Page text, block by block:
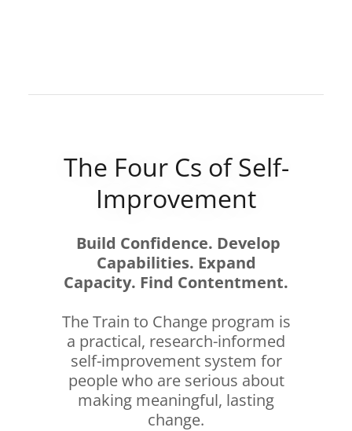
The Four Cs of Self-
Improvement
Build Confidence. Develop
Capabilities. Expand
Capacity. Find Contentment.
The Train to Change program is
a practical, research-informed
self-improvement system for
people who are serious about
making meaningful, lasting
change.